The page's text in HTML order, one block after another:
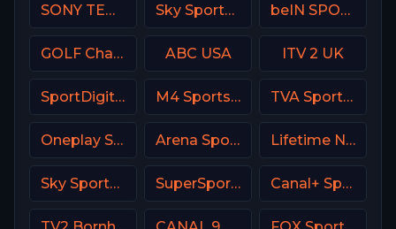
SONY TEN 2 Sky Sports News UK beIN SPORTS 3 France
GOLF Channel USA ABC USA ITV 2 UK
SportDigital Fussball M4 Sports Hungary TVA Sports 2
Oneplay Sport 3 CZ Arena Sport 1 Premium Lifetime Network
Sky Sports Tennis UK SuperSport MaXimo 1 Canal+ Sport SK